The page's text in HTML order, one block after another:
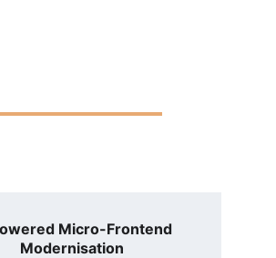
Micro-Frontend
Modernisation